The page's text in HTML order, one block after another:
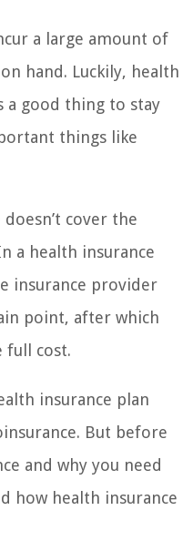
a large amount of
hand. Luckily, health
a good thing to stay
things like
cover the
a health insurance
insurance provider
point, after which
full cost.
insurance plan
But before
and why you need
how health insurance